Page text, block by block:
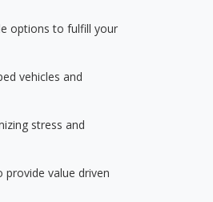
options to fulfill your
vehicles and
stress and
value driven